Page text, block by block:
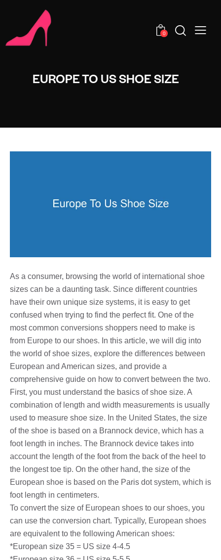
0
EUROPE TO US SHOE SIZE
As a consumer, browsing the world of international shoe
sizes can be a daunting task. Since different countries
have their own unique size systems, it is easy to get
confused when trying to find the perfect fit. One of the
most common conversions shoppers need to make is
from Europe to our shoes. In this article, we will dig into
the world of shoe sizes, explore the differences between
European and American sizes, and provide a
comprehensive guide on how to convert between the two.
First, you must understand the basics of shoe size. A
combination of length and width measurements is usually
used to measure shoe size. In the United States, the size
of the shoe is based on a Brannock device, which has a
foot length in inches. The Brannock device takes into
account the length of the foot from the back of the heel to
the longest toe tip. On the other hand, the size of the
European shoe is based on the Paris dot system, which is
foot length in centimeters.
To convert the size of European shoes to our shoes, you
can use the conversion chart. Typically, European shoes
are equivalent to the following American shoes:
*European size 35 = US size 4-4.5